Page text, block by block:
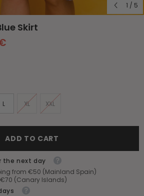
1 / 5
Skirt
L XL XXL
ADD TO CART
the next day
from €50 (Mainland Spain)
(Canary Islands)